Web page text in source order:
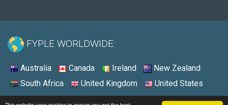
FYPLE WORLDWIDE:
Australia Canada Ireland
New Zealand
South Africa
United Kingdom United States